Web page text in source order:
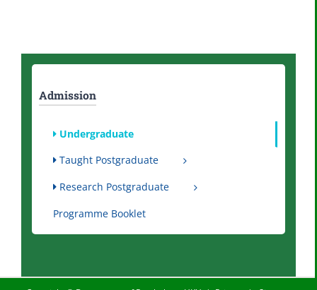
Admission
Undergraduate
Taught Postgraduate
Research Postgraduate
Programme Booklet